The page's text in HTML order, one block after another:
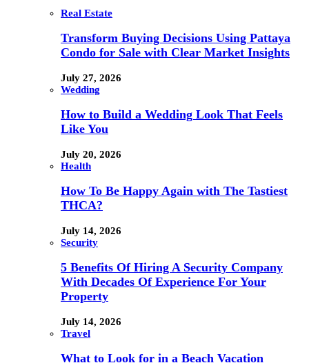
Real Estate
Transform Buying Decisions Using Pattaya
Condo for Sale with Clear Market Insights
July 27, 2026
Wedding
How to Build a Wedding Look That Feels
Like You
July 20, 2026
Health
How To Be Happy Again with The Tastiest
THCA?
July 14, 2026
Security
5 Benefits Of Hiring A Security Company
With Decades Of Experience For Your
Property
July 14, 2026
Travel
What to Look for in a Beach Vacation